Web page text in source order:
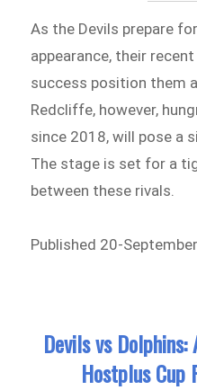
As the Devils prepare
appearance, their
success position them
Redcliffe, however,
since 2018, will pose a
The stage is set for a
between these rivals.
Published 20-
Devils vs
Hostplus Cup